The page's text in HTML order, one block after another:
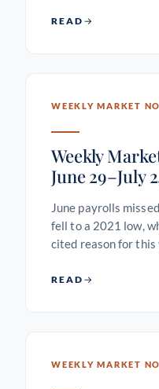
READ
WEEKLY MARKET
Weekly
June 29–July
June payrolls
fell to a 2021 low,
cited reason for this
READ
WEEKLY MARKET